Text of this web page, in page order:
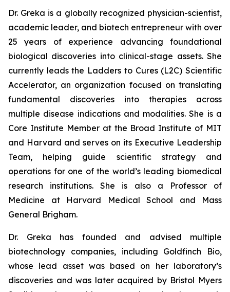
Dr. Greka is a globally recognized physician-scientist,
academic leader, and biotech entrepreneur with over
25 years of experience advancing foundational
biological discoveries into clinical-stage assets. She
currently leads the Ladders to Cures (L2C) Scientific
Accelerator, an organization focused on translating
fundamental discoveries into therapies across
multiple disease indications and modalities. She is a
Core Institute Member at the Broad Institute of MIT
and Harvard and serves on its Executive Leadership
Team, helping guide scientific strategy and
operations for one of the world’s leading biomedical
research institutions. She is also a Professor of
Medicine at Harvard Medical School and Mass
General Brigham.
Dr. Greka has founded and advised multiple
biotechnology companies, including Goldfinch Bio,
whose lead asset was based on her laboratory’s
discoveries and was later acquired by Bristol Myers